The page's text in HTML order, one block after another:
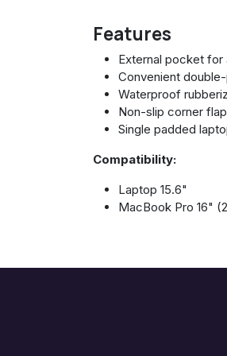
Features
External pocket
Convenient
Waterproof
Non-slip corner
Single padded
Compatibility:
Laptop 15.6"
MacBook Pro 16"